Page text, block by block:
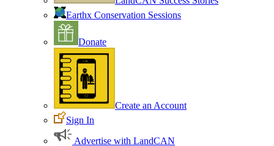
Earthx Conservation Sessions
Donate
Create an Account
Sign In
Advertise with LandCAN